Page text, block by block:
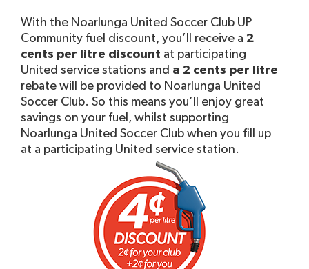
With the Noarlunga United Soccer Club UP
Community fuel discount, you’ll receive a 2
cents per litre discount at participating
United service stations and a 2 cents per litre
rebate will be provided to Noarlunga United
Soccer Club. So this means you’ll enjoy great
savings on your fuel, whilst supporting
Noarlunga United Soccer Club when you fill up
at a participating United service station.